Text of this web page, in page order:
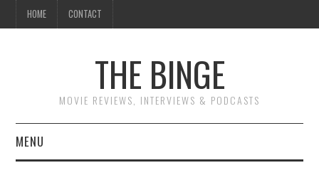
HOME CONTACT
THE BINGE
MOVIE REVIEWS, INTERVIEWS & PODCASTS
MENU